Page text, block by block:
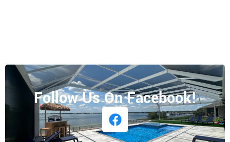
Follow Us On Facebook!